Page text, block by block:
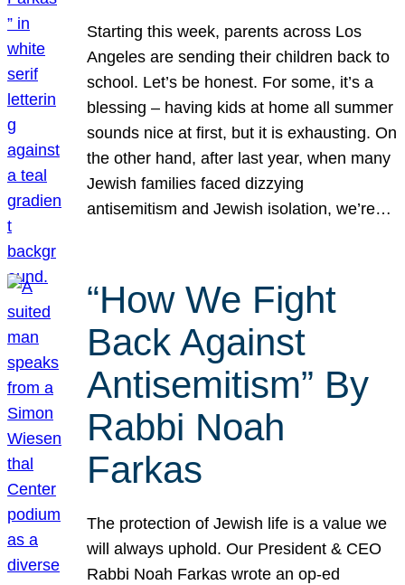
Starting this week, parents across Los
Angeles are sending their children back to
school. Let’s be honest. For some, it’s a
blessing – having kids at home all summer
sounds nice at first, but it is exhausting. On
the other hand, after last year, when many
Jewish families faced dizzying
antisemitism and Jewish isolation, we’re…
“How We Fight
Back Against
Antisemitism” By
Rabbi Noah
Farkas
The protection of Jewish life is a value we
will always uphold. Our President & CEO
Rabbi Noah Farkas wrote an op-ed